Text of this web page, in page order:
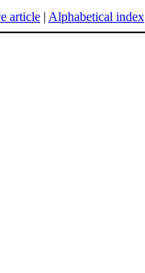
article | Alphabetical index